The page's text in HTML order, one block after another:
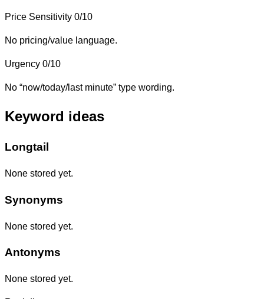
Price Sensitivity 0/10
No pricing/value language.
Urgency 0/10
No “now/today/last minute” type wording.
Keyword ideas
Longtail
None stored yet.
Synonyms
None stored yet.
Antonyms
None stored yet.